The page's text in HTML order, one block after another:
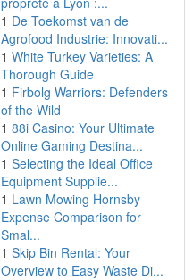
1 De Toekomst van de
Agrofood Industrie: Innovati...
1 White Turkey Varieties: A
Thorough Guide
1 Firbolg Warriors: Defenders
of the Wild
1 88i Casino: Your Ultimate
Online Gaming Destina...
1 Selecting the Ideal Office
Equipment Supplie...
1 Lawn Mowing Hornsby
Expense Comparison for
Smal...
1 Skip Bin Rental: Your
Overview to Easy Waste Di...